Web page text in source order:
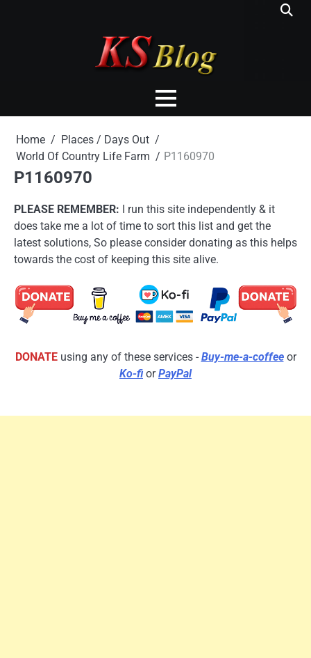
Home
Places / Days Out
World Of Country Life Farm
P1160970
P1160970
PLEASE REMEMBER: I run this site independently & it
does take me a lot of time to sort this list and get the
latest solutions, So please consider donating as this helps
towards the cost of keeping this site alive.
DONATEusing any of these services - Buy-me-a-coffeeor
Ko-fi orPayPal